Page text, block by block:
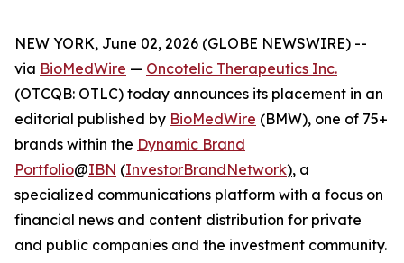
NEW YORK, June 02, 2026 (GLOBE NEWSWIRE) --
via BioMedWire — Oncotelic Therapeutics Inc.
(OTCQB: OTLC) today announces its placement in an
editorial published by BioMedWire (BMW), one of 75+
brands within the Dynamic Brand
Portfolio@IBN (InvestorBrandNetwork), a
specialized communications platform with a focus on
financial news and content distribution for private
and public companies and the investment community.